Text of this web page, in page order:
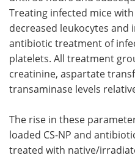
Treating infected mice
decreased leukocytes and
antibiotic treatment of
platelets. All treatment
creatinine, aspartate
transaminase levels
The rise in these
loaded CS-NP and
treated with native/